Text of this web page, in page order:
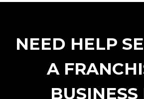
NEED HELP
A
BUSINESS